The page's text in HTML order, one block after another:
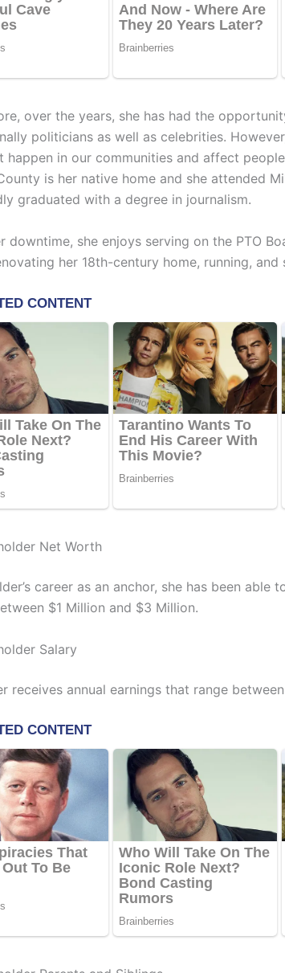
over the years, she has had the
politicians as well as celebrities.
happen in our communities and affect
is her native home and she attended
graduated with a degree in journalism.
downtime, she enjoys serving on the PTO
her 18th-century home, running, and
Net Worth
career as an anchor, she has been able
$1 Million and $3 Million.
Salary
receives annual earnings that range